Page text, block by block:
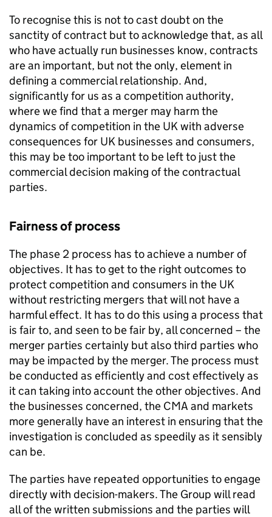
To recognise this is not to cast doubt on the
sanctity of contract but to acknowledge that, as all
who have actually run businesses know, contracts
are an important, but not the only, element in
defining a commercial relationship. And,
significantly for us as a competition authority,
where we find that a merger may harm the
dynamics of competition in the UK with adverse
consequences for UK businesses and consumers,
this may be too important to be left to just the
commercial decision making of the contractual
parties.
Fairness of process
The phase 2 process has to achieve a number of
objectives. It has to get to the right outcomes to
protect competition and consumers in the UK
without restricting mergers that will not have a
harmful effect. It has to do this using a process that
is fair to, and seen to be fair by, all concerned – the
merger parties certainly but also third parties who
may be impacted by the merger. The process must
be conducted as efficiently and cost effectively as
it can taking into account the other objectives. And
the businesses concerned, the CMA and markets
more generally have an interest in ensuring that the
investigation is concluded as speedily as it sensibly
can be.
The parties have repeated opportunities to engage
directly with decision-makers. The Group will read
all of the written submissions and the parties will